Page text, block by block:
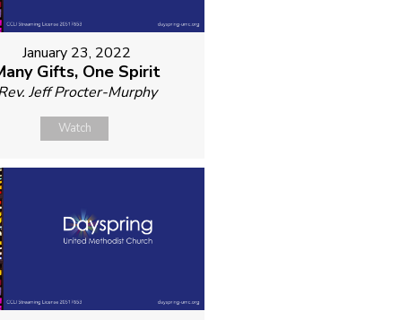
January 23, 2022
Gifts, One Spirit
Jeff Procter-Murphy
Watch